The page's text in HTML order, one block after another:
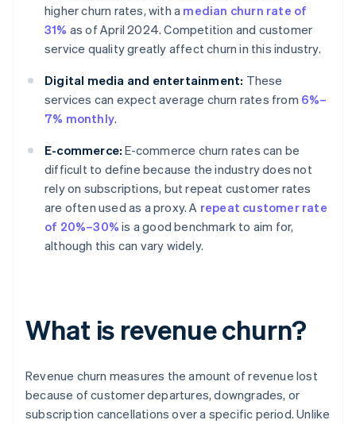
higher churn rates, with a median churn rate of
31% as of April 2024. Competition and customer
service quality greatly affect churn in this industry.
Digital media and entertainment: These
services can expect average churn rates from 6%–
7% monthly.
E-commerce: E-commerce churn rates can be
difficult to define because the industry does not
rely on subscriptions, but repeat customer rates
are often used as a proxy. A repeat customer rate
of 20%–30% is a good benchmark to aim for,
although this can vary widely.
What is revenue churn?
Revenue churn measures the amount of revenue lost
because of customer departures, downgrades, or
subscription cancellations over a specific period. Unlike